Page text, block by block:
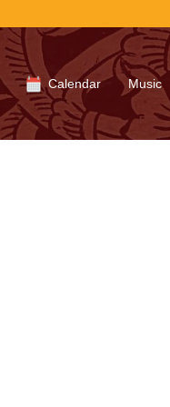
Calendar Music